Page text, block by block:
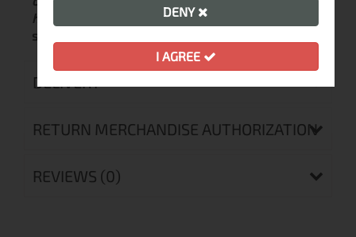
hardness:
Bearings: ABEC 9 chrome top-
speed
DELIVERY
RETURN MERCHANDISE AUTHORIZATION
REVIEWS (0)
DENY
I AGREE